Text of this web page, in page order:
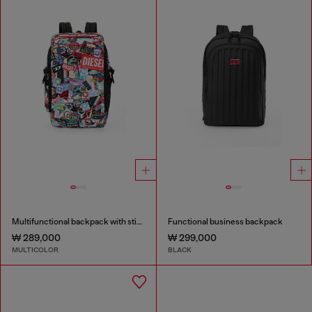
Multifunctional backpack with stickers
₩ 289,000
MULTICOLOR
Functional business backpack
₩ 299,000
BLACK